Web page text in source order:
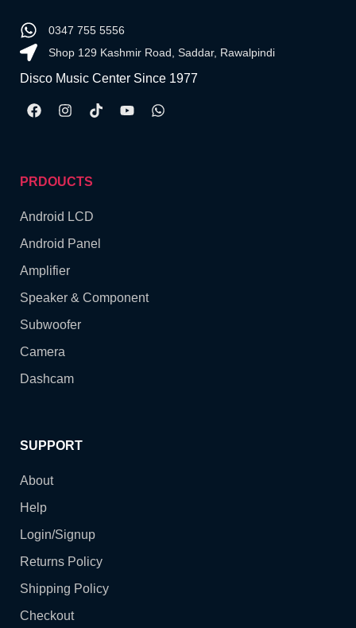
0347 755 5556
Shop 129 Kashmir Road, Saddar, Rawalpindi
Disco Music Center Since 1977
PRDOUCTS
Android LCD
Android Panel
Amplifier
Speaker & Component
Subwoofer
Camera
Dashcam
SUPPORT
About
Help
Login/Signup
Returns Policy
Shipping Policy
Checkout